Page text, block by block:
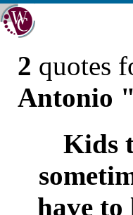
2 quotes
Antonio
Kids
have